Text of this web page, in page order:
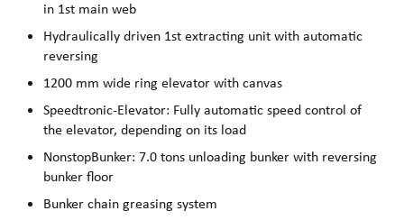
in 1st main web
Hydraulically driven 1st extracting unit with automatic
reversing
1200 mm wide ring elevator with canvas
Speedtronic-Elevator: Fully automatic speed control of
the elevator, depending on its load
NonstopBunker: 7.0 tons unloading bunker with reversing
bunker floor
Bunker chain greasing system